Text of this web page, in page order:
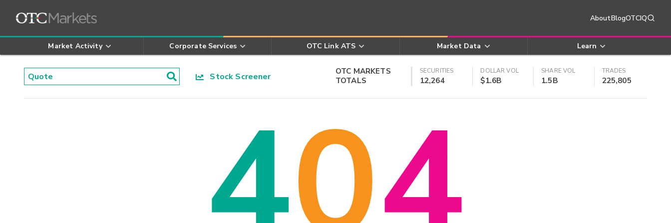
AboutBlogOTCIQ
Market Activity Corporate Services OTC Link ATS Market Data Learn
Stock Screener
OTC MARKETS
TOTALS
SECURITIES
12,264
DOLLAR VOL
$1.6B
SHARE VOL
1.5B
TRADES
225,805